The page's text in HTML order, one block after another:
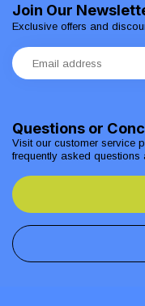
Questions or
Visit our customer service
frequently asked questions
Join Our
Exclusive offers and